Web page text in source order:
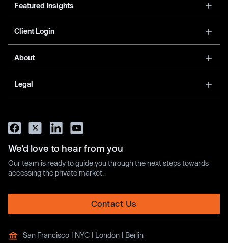
Featured Insights
Client Login
About
Legal
We’d love to hear from you
Our team is ready to guide you through the next steps towards
accessing the private market.
Contact Us
San Francisco | NYC | London | Berlin